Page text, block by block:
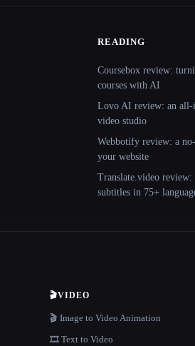
READING
Coursebox review:
courses with AI
Lovo AI review: an all-
video studio
Webbotify review: a
your website
Translate.video
subtitles in 75+
🎬VIDEO
🎬 Image to Video Animation
🎞️ Text to Video